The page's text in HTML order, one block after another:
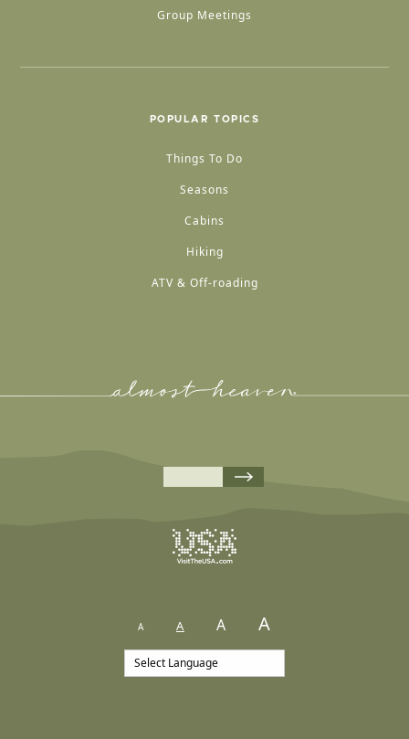
Group Meetings
POPULAR TOPICS
Things To Do
Seasons
Cabins
Hiking
ATV & Off-roading
A A A A